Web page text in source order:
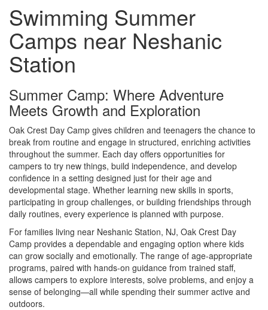
Swimming Summer
Camps near Neshanic
Station
Summer Camp: Where Adventure
Meets Growth and Exploration
Oak Crest Day Camp gives children and teenagers the chance to
break from routine and engage in structured, enriching activities
throughout the summer. Each day offers opportunities for
campers to try new things, build independence, and develop
confidence in a setting designed just for their age and
developmental stage. Whether learning new skills in sports,
participating in group challenges, or building friendships through
daily routines, every experience is planned with purpose.
For families living near Neshanic Station, NJ, Oak Crest Day
Camp provides a dependable and engaging option where kids
can grow socially and emotionally. The range of age-appropriate
programs, paired with hands-on guidance from trained staff,
allows campers to explore interests, solve problems, and enjoy a
sense of belonging—all while spending their summer active and
outdoors.